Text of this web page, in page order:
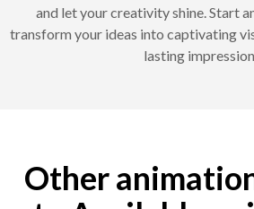
and let your creativity shine. Start
transform your ideas into captivating
lasting
Other